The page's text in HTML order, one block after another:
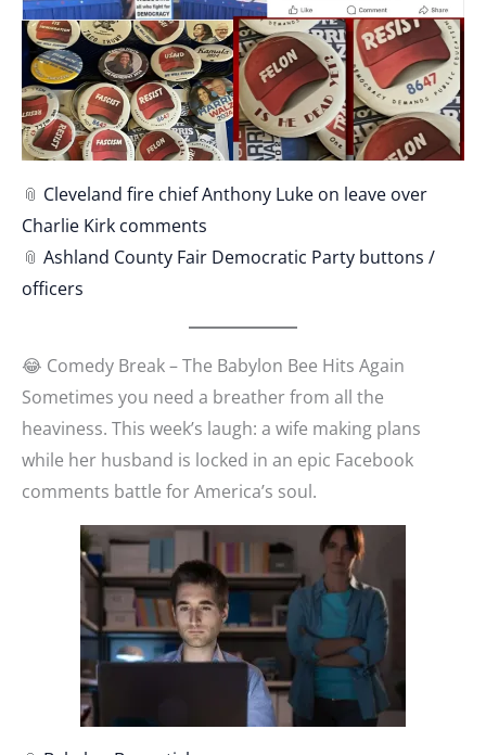
📎 Cleveland fire chief Anthony Luke on leave over
Charlie Kirk comments
📎 Ashland County Fair Democratic Party buttons /
officers
😂 Comedy Break – The Babylon Bee Hits Again
Sometimes you need a breather from all the
heaviness. This week’s laugh: a wife making plans
while her husband is locked in an epic Facebook
comments battle for America’s soul.